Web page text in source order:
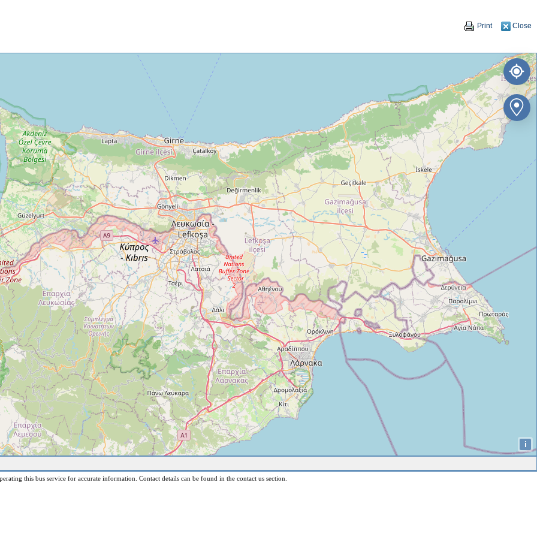
Print Close
i
this bus service for accurate information. Contact details can be found in the contact us section.